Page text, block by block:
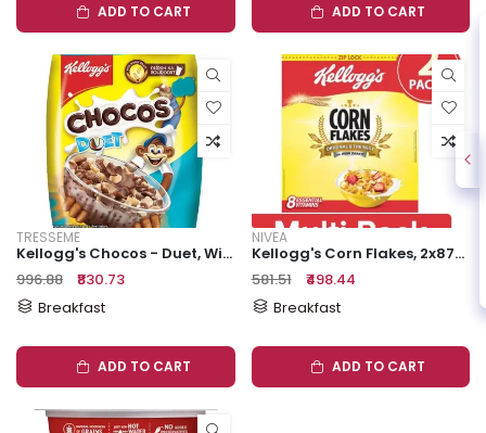
ADD TO CART ADD TO CART
TRESSEME
Kellogg's Chocos - Duet, With Whole Grain, Source Of Fibre, High In Calcium & Protein, Breakfast Cereals, 22 G Pouch
₹996.88
₹830.73
Breakfast
ADD TO CART
NIVEA
Kellogg's Corn Flakes, 2x875 G Multipack
₹581.51
₹498.44
Breakfast
ADD TO CART